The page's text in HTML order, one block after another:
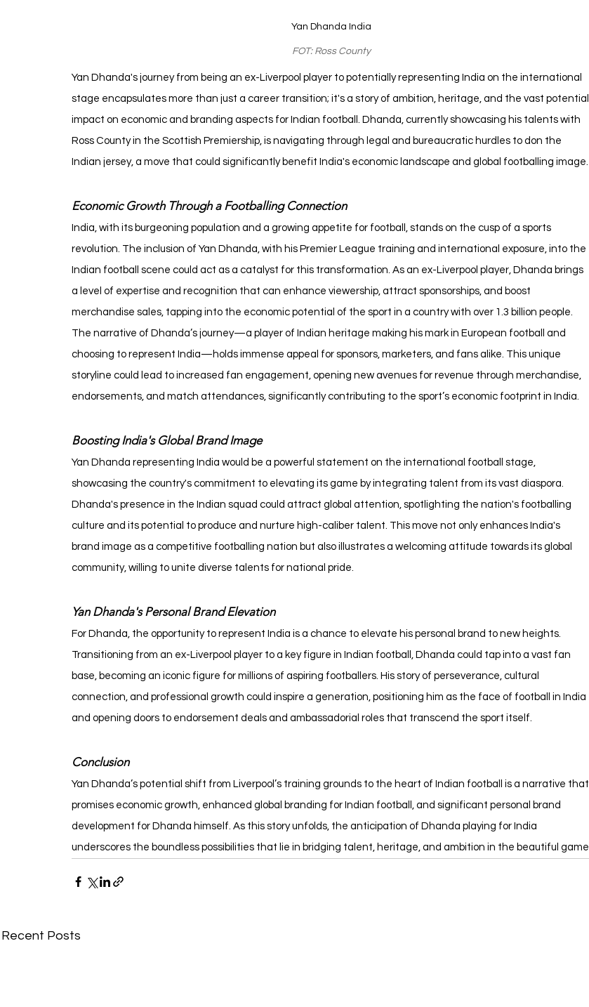
Yan Dhanda India
FOT: Ross County
Yan Dhanda's journey from being an ex-Liverpool player to potentially representing India on the international
stage encapsulates more than just a career transition; it's a story of ambition, heritage, and the vast potential
impact on economic and branding aspects for Indian football. Dhanda, currently showcasing his talents with
Ross County in the Scottish Premiership, is navigating through legal and bureaucratic hurdles to don the
Indian jersey, a move that could significantly benefit India's economic landscape and global footballing image.
Economic Growth Through a Footballing Connection
India, with its burgeoning population and a growing appetite for football, stands on the cusp of a sports
revolution. The inclusion of Yan Dhanda, with his Premier League training and international exposure, into the
Indian football scene could act as a catalyst for this transformation. As an ex-Liverpool player, Dhanda brings
a level of expertise and recognition that can enhance viewership, attract sponsorships, and boost
merchandise sales, tapping into the economic potential of the sport in a country with over 1.3 billion people.
The narrative of Dhanda’s journey—a player of Indian heritage making his mark in European football and
choosing to represent India—holds immense appeal for sponsors, marketers, and fans alike. This unique
storyline could lead to increased fan engagement, opening new avenues for revenue through merchandise,
endorsements, and match attendances, significantly contributing to the sport’s economic footprint in India.
Boosting India's Global Brand Image
Yan Dhanda representing India would be a powerful statement on the international football stage,
showcasing the country's commitment to elevating its game by integrating talent from its vast diaspora.
Dhanda's presence in the Indian squad could attract global attention, spotlighting the nation's footballing
culture and its potential to produce and nurture high-caliber talent. This move not only enhances India's
brand image as a competitive footballing nation but also illustrates a welcoming attitude towards its global
community, willing to unite diverse talents for national pride.
Yan Dhanda's Personal Brand Elevation
For Dhanda, the opportunity to represent India is a chance to elevate his personal brand to new heights.
Transitioning from an ex-Liverpool player to a key figure in Indian football, Dhanda could tap into a vast fan
base, becoming an iconic figure for millions of aspiring footballers. His story of perseverance, cultural
connection, and professional growth could inspire a generation, positioning him as the face of football in India
and opening doors to endorsement deals and ambassadorial roles that transcend the sport itself.
Conclusion
Yan Dhanda’s potential shift from Liverpool’s training grounds to the heart of Indian football is a narrative that
promises economic growth, enhanced global branding for Indian football, and significant personal brand
development for Dhanda himself. As this story unfolds, the anticipation of Dhanda playing for India
underscores the boundless possibilities that lie in bridging talent, heritage, and ambition in the beautiful game.
Recent Posts